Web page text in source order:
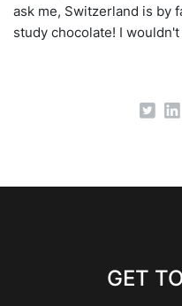
ask me, Switzerland is by
study chocolate! I
GET